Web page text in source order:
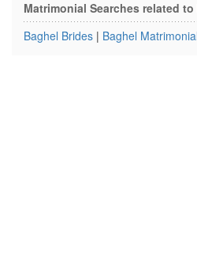
Matrimonial Searches related to
Baghel Brides | Baghel Matrimonial